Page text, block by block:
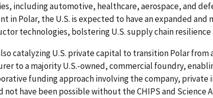
including automotive, healthcare, aerospace, and
in Polar, the U.S. is expected to have an expanded
technologies, bolstering U.S. supply chain resilience
catalyzing U.S. private capital to transition Polar
to a majority U.S.-owned, commercial foundry,
funding approach involving the company,
have been possible without the CHIPS and Science